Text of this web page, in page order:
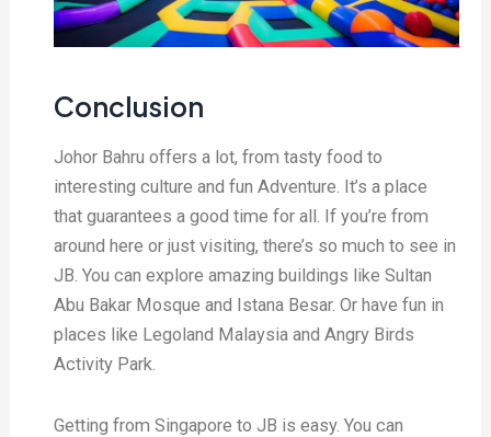
Conclusion
Johor Bahru offers a lot, from tasty food to
interesting culture and fun Adventure. It’s a place
that guarantees a good time for all. If you’re from
around here or just visiting, there’s so much to see in
JB. You can explore amazing buildings like Sultan
Abu Bakar Mosque and Istana Besar. Or have fun in
places like Legoland Malaysia and Angry Birds
Activity Park.
Getting from Singapore to JB is easy. You can